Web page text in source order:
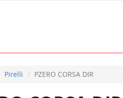
Pirelli PZERO CORSA DIR